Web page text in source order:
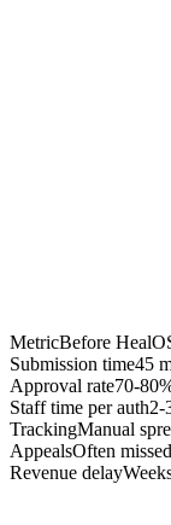
MetricBefore
Submission time45
Approval rate70-
Staff time per auth2-
TrackingManual
AppealsOften
Revenue delay